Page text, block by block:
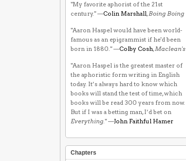
"My favorite aphorist of the 21st
century." —Colin Marshall,Boing Boing
"Aaron Haspel would have been world-
famous as an epigrammist if he'd been
born in 1880." —Colby Cosh,Maclean's
"Aaron Haspel is the greatest master of
the aphoristic form writing in English
today. It’s always hard to know which
books will stand the test of time, which
books will be read 300 years from now.
But if I was a betting man, I’d bet on
Everything." —John Faithful Hamer
Chapters